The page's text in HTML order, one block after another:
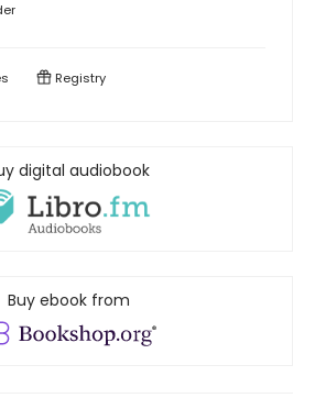
Registry
digital audiobook
Buy ebook from